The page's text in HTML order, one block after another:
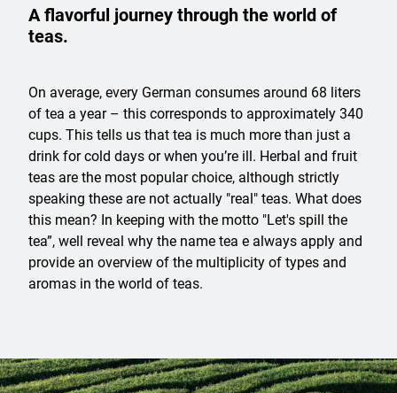
A flavorful journey through the world of
teas.
On average, every German consumes around 68 liters
of tea a year – this corresponds to approximately 340
cups. This tells us that tea is much more than just a
drink for cold days or when you’re ill. Herbal and fruit
teas are the most popular choice, although strictly
speaking these are not actually "real" teas. What does
this mean? In keeping with the motto "Let's spill the
tea”, well reveal why the name tea e always apply and
provide an overview of the multiplicity of types and
aromas in the world of teas.